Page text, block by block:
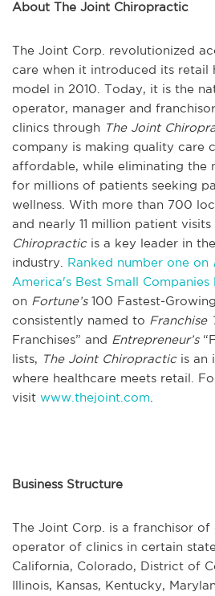
About The Joint Chiropractic
The Joint Corp. revolutionized
care when it introduced its retail
model in 2010. Today, it is the
operator, manager and
clinics through The Joint
company is making quality care
affordable, while eliminating the
for millions of patients seeking
wellness. With more than 700
and nearly 11 million patient visits
Chiropracticis a key leader in
industry. Ranked number one on
America's Best Small Companies
on Fortune’s100 Fastest-
consistently named to Franchise
Franchises” and Entrepreneur’s
lists, The Joint Chiropracticis an
where healthcare meets retail.
visit www.thejoint.com
Business Structure
The Joint Corp. is a franchisor of
operator of clinics in certain
California, Colorado, District of
Illinois, Kansas, Kentucky,